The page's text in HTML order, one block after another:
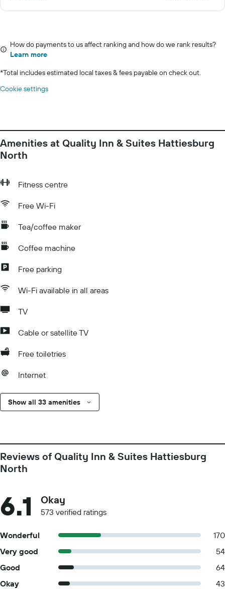
How do payments to us affect ranking and how do we rank results?
Learn more
*Total includes estimated local taxes & fees payable on check out.
Cookie settings
Amenities at Quality Inn & Suites Hattiesburg
North
Fitness centre
Free Wi-Fi
Tea/coffee maker
Coffee machine
Free parking
Wi-Fi available in all areas
TV
Cable or satellite TV
Free toiletries
Internet
Show all 33 amenities
Reviews of Quality Inn & Suites Hattiesburg
North
6.1 Okay
573 verified ratings
Wonderful
170
Very good
54
Good
64
Okay
43